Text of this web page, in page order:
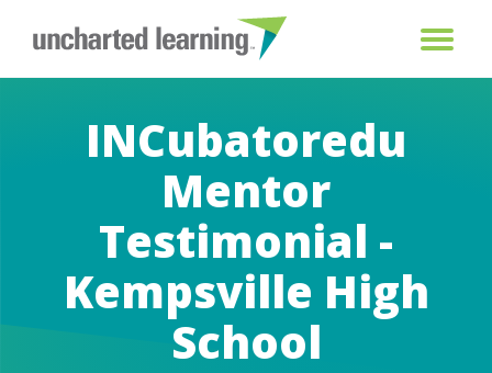
INCubatoredu
Mentor
Testimonial -
Kempsville High
School